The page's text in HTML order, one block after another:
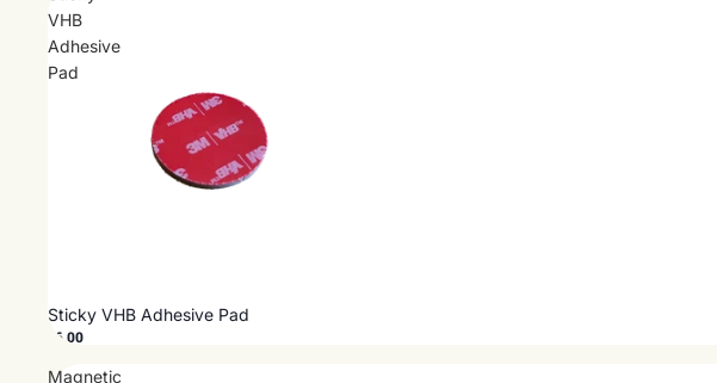
VHB
Adhesive
Pad
Sticky VHB Adhesive Pad
$6.00
Magnetic